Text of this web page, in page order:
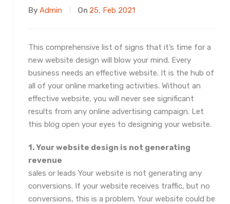
ByAdmin On 25, Feb 2021
This comprehensive list of signs that it’s time for a
new website design will blow your mind. Every
business needs an effective website. It is the hub of
all of your online marketing activities. Without an
effective website, you will never see significant
results from any online advertising campaign. Let
this blog open your eyes to designing your website.
1. Your website design is not generating
revenue
sales or leads Your website is not generating any
conversions. If your website receives traffic, but no
conversions, this is a problem. Your website could be